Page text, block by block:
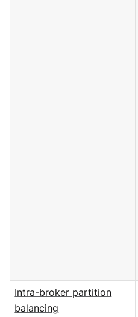
Intra-broker partition
balancing